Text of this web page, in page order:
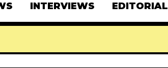
INTERVIEWS EDITORIAL